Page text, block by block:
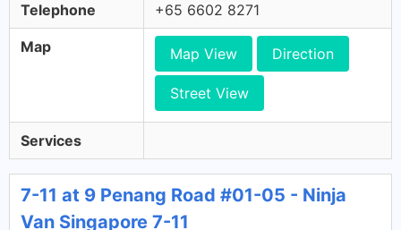
Telephone +65 6602 8271
Map Map View Direction
Street View
Services
7-11 at 9 Penang Road #01-05 - Ninja
Van Singapore 7-11